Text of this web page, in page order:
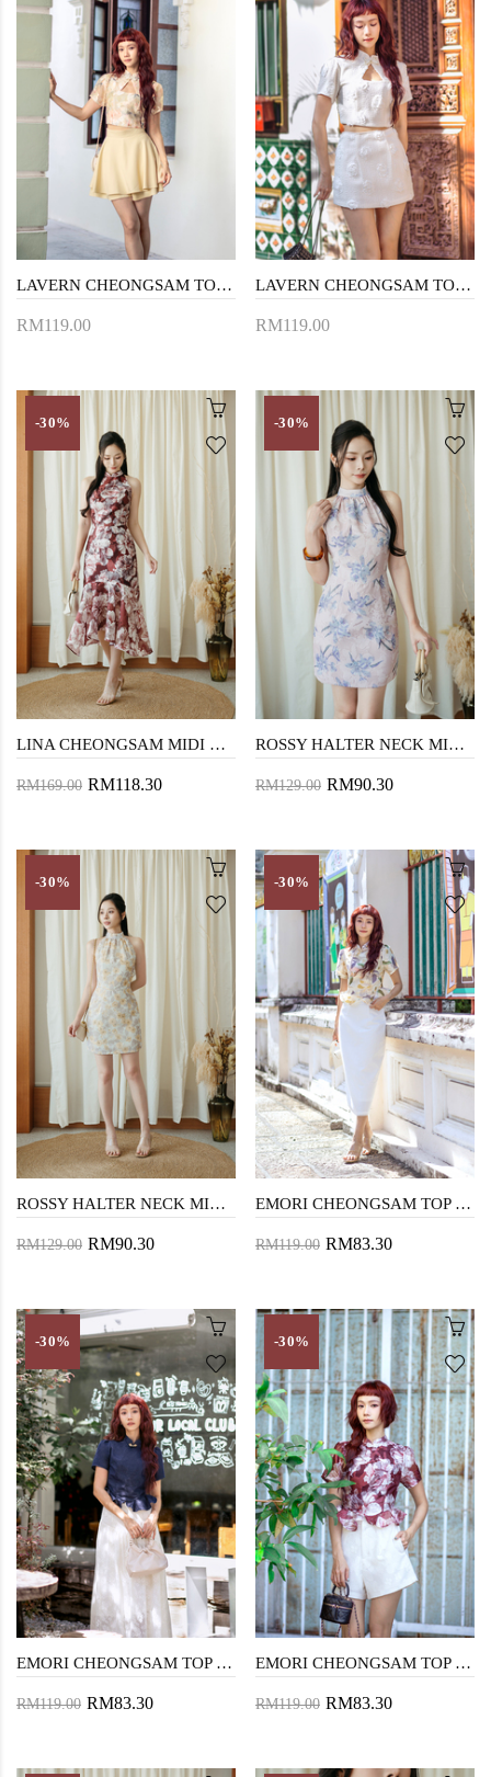
LAVERN CHEONGSAM TOP (YELLOW FLORAL)
RM119.00
LAVERN CHEONGSAM TOP (CREAM)
RM119.00
-30%
LINA CHEONGSAM MIDI DRESS (RED FLORAL)
RM169.00 RM118.30
-30%
ROSSY HALTER NECK MINI DRESS (PINK FLORAL)
RM129.00 RM90.30
-30%
ROSSY HALTER NECK MINI DRESS (YELLOW FLORAL)
RM129.00 RM90.30
-30%
EMORI CHEONGSAM TOP (YELLOW FLORAL)
RM119.00 RM83.30
-30%
EMORI CHEONGSAM TOP (BLUE)
RM119.00 RM83.30
-30%
EMORI CHEONGSAM TOP (RED FLORAL)
RM119.00 RM83.30